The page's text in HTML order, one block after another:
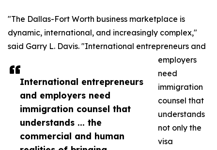
International entrepreneurs
and employers need
immigration counsel that
understands ... the
commercial and human
"The Dallas-Fort Worth business marketplace is
dynamic, international, and increasingly complex,"
said Garry L. Davis. "International entrepreneurs and
employers
need
immigration
counsel that
understands
not only the
visa